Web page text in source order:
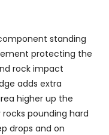
standing
protecting the
rock impact
adds extra
higher up the
pounding hard
drops and on